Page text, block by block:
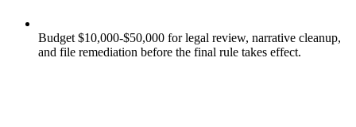
Budget $10,000-$50,000 for legal review, narrative cleanup,
and file remediation before the final rule takes effect.